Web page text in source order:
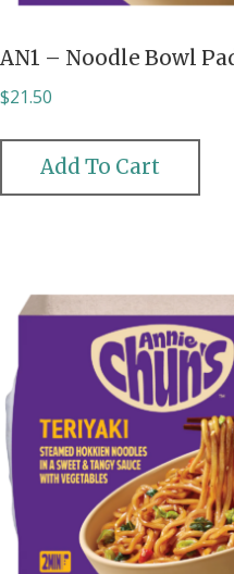
AN1 – Noodle Bowl
$21.50
Add To Cart